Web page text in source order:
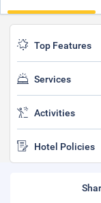
Top Features
Services
Activities
Hotel Policies